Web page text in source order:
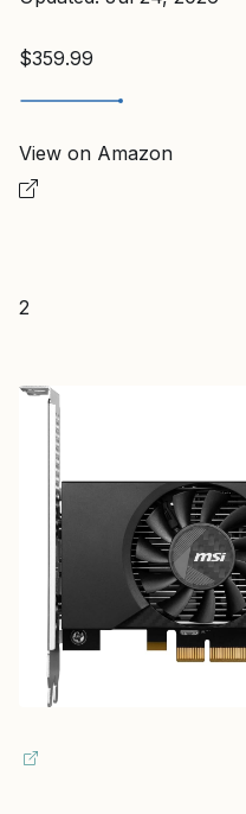
$359.99
View on Amazon
2